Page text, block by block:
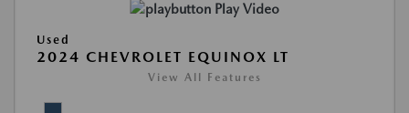
Play Video
Used
2024 CHEVROLET EQUINOX LT
View All Features